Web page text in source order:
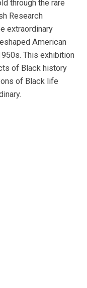
through the rare
Research
extraordinary
American
This exhibition
of Black history
of Black life